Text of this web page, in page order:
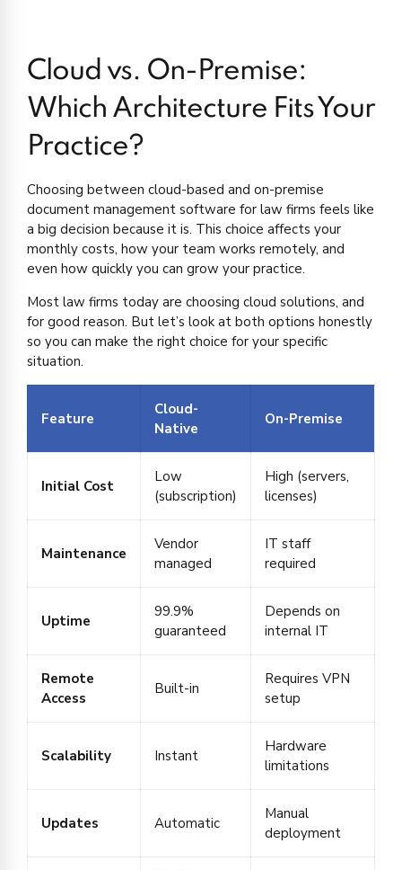
Cloud vs. On-Premise:
Which Architecture Fits Your
Practice?
Choosing between cloud-based and on-premise
document management software for law firms feels like
a big decision because it is. This choice affects your
monthly costs, how your team works remotely, and
even how quickly you can grow your practice.
Most law firms today are choosing cloud solutions, and
for good reason. But let’s look at both options honestly
so you can make the right choice for your specific
situation.
Feature
Cloud-
Native
On-Premise
Initial Cost
Low
(subscription)
High (servers,
licenses)
Maintenance
Vendor
managed
IT staff
required
Uptime
99.9%
guaranteed
Depends on
internal IT
Remote
Access
Built-in
Requires VPN
setup
Scalability Instant
Hardware
limitations
Updates Automatic
Manual
deployment